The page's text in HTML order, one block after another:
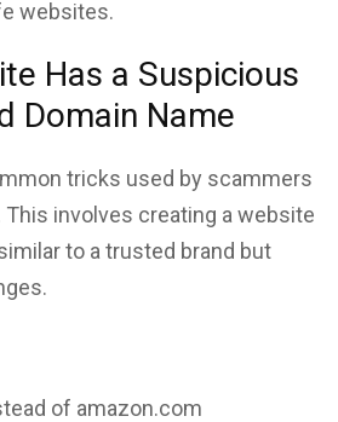
websites.
Has a Suspicious
Domain Name
tricks used by scammers
involves creating a website
to a trusted brand but
of amazon.com